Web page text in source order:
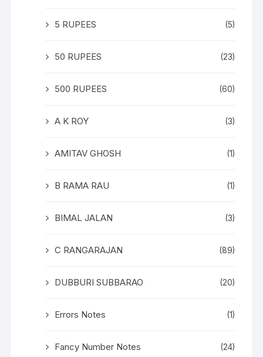
5 RUPEES (5)
50 RUPEES (23)
500 RUPEES (60)
A K ROY (3)
AMITAV GHOSH (1)
B RAMA RAU (1)
BIMAL JALAN (3)
C RANGARAJAN (89)
DUBBURI SUBBARAO (20)
Errors Notes (1)
Fancy Number Notes (24)